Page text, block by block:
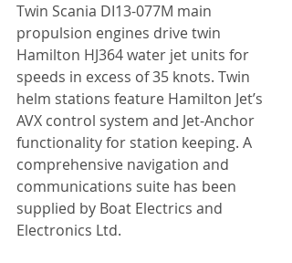
Twin Scania DI13-077M main
propulsion engines drive twin
Hamilton HJ364 water jet units for
speeds in excess of 35 knots. Twin
helm stations feature Hamilton Jet’s
AVX control system and Jet-Anchor
functionality for station keeping. A
comprehensive navigation and
communications suite has been
supplied by Boat Electrics and
Electronics Ltd.